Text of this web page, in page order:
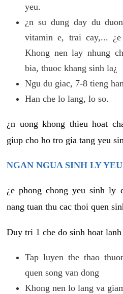
yeu.
¿n su dung day du
vitamin e, trai cay,...
Khong nen lay nhung
bia, thuoc khang sinh la¿
Ngu du giac, 7-8 tieng
Han che lo lang, lo so.
¿n uong khong thieu hoat
giup cho ho tro gia tang yeu
NGAN NGUA SINH LY
¿e phong chong yeu sinh ly
nang tuan thu cac thoi quen
Duy tri 1 che do sinh hoat
Tap luyen the thao
quen song van dong
Khong nen lo lang va